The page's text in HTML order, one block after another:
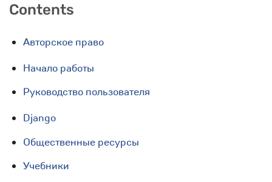
Contents
Авторское право
Начало работы
Руководство пользователя
Django
Общественные ресурсы
Учебники